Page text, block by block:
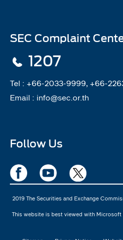
SEC Complaint
1207
Tel : +66-2033-9999, +66-
Email : info@sec.or.th
Follow Us
2019 The Securities and Exchange
This website is best viewed with